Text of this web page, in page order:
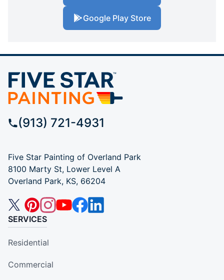
Google Play Store
(913) 721-4931
Five Star Painting of Overland Park
8100 Marty St, Lower Level A
Overland Park, KS, 66204
SERVICES
Residential
Commercial